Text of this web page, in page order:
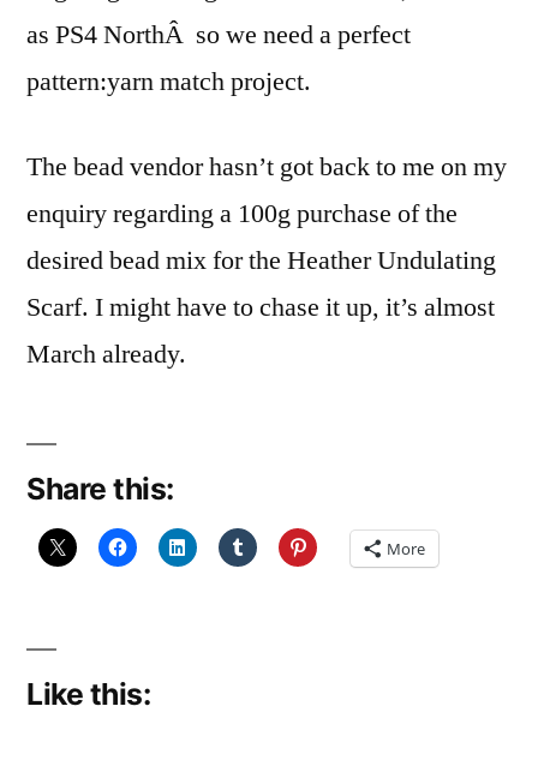
as PS4 NorthÂ so we need a perfect
pattern:yarn match project.
The bead vendor hasn’t got back to me on my
enquiry regarding a 100g purchase of the
desired bead mix for the Heather Undulating
Scarf. I might have to chase it up, it’s almost
March already.
Share this:
More
Like this: